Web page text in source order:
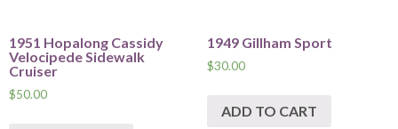
1951 Hopalong Cassidy
Velocipede Sidewalk
Cruiser
$50.00
1949 Gillham Sport
$30.00
ADD TO CART